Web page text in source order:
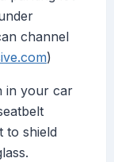
channel
)
in your car
to shield